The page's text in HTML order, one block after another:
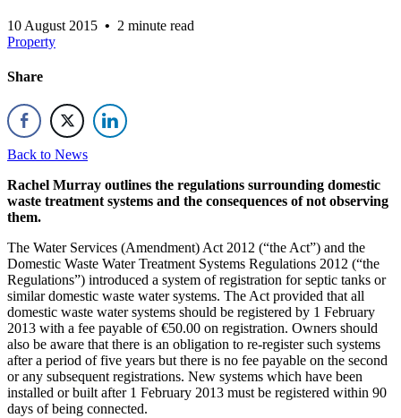
10 August 2015 • 2 minute read
Property
Share
Back to News
Rachel Murray outlines the regulations surrounding domestic
waste treatment systems and the consequences of not observing
them.
The Water Services (Amendment) Act 2012 (“the Act”) and the
Domestic Waste Water Treatment Systems Regulations 2012 (“the
Regulations”) introduced a system of registration for septic tanks or
similar domestic waste water systems. The Act provided that all
domestic waste water systems should be registered by 1 February
2013 with a fee payable of €50.00 on registration. Owners should
also be aware that there is an obligation to re-register such systems
after a period of five years but there is no fee payable on the second
or any subsequent registrations. New systems which have been
installed or built after 1 February 2013 must be registered within 90
days of being connected.